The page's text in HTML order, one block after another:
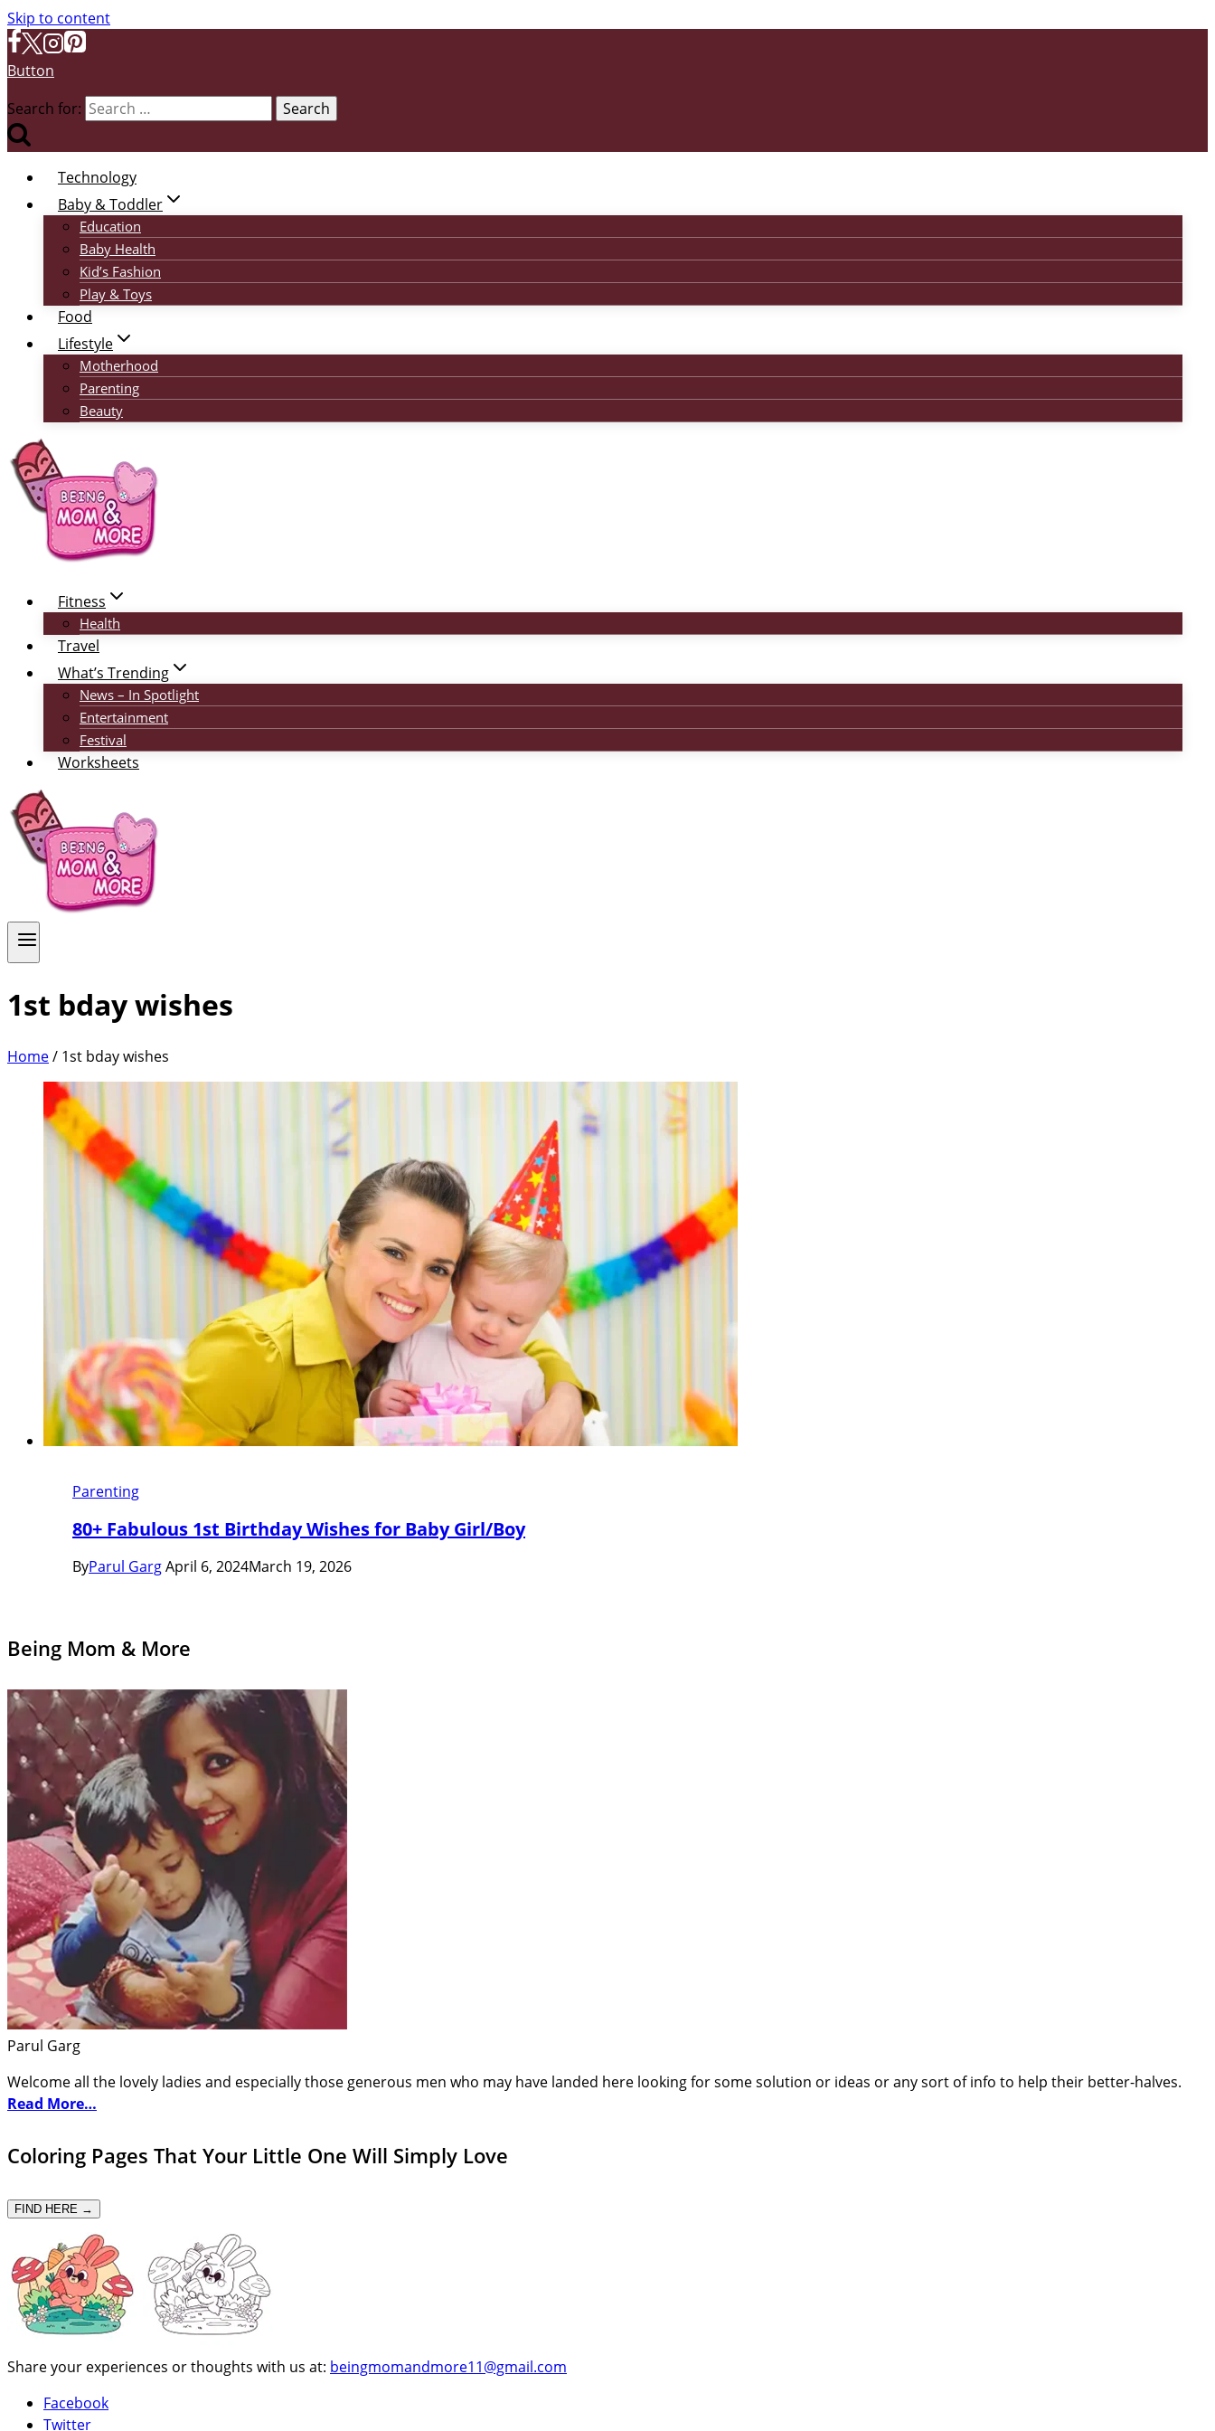
Skip to content
Button
Search for:
Technology
Baby & Toddler
Education
Baby Health
Kid’s Fashion
Play & Toys
Food
Lifestyle
Motherhood
Parenting
Beauty
Fitness
Health
Travel
What’s Trending
News – In Spotlight
Entertainment
Festival
Worksheets
1st bday wishes
Home/ 1st bday wishes
Parenting
80+ Fabulous 1st Birthday Wishes for Baby Girl/Boy
ByParul GargApril 6, 2024March 19, 2026
Being Mom & More
Parul Garg
Welcome all the lovely ladies and especially those generous men who may have landed here looking for some solution or ideas or any sort of info to help their better-halves.
Read More…
Coloring Pages That Your Little One Will Simply Love
FIND HERE →
Share your experiences or thoughts with us at: beingmomandmore11@gmail.com
Facebook
Twitter